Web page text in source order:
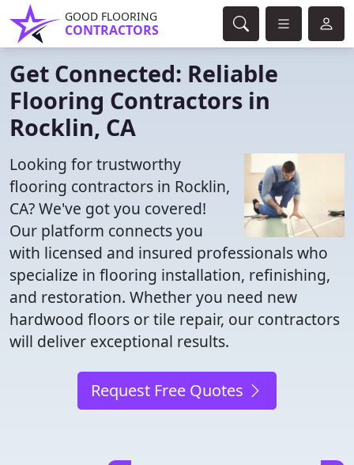
GOOD FLOORING
CONTRACTORS
Get Connected: Reliable
Flooring Contractors in
Rocklin, CA
Looking for trustworthy
flooring contractors in Rocklin,
CA? We've got you covered!
Our platform connects you
with licensed and insured professionals who
specialize in flooring installation, refinishing,
and restoration. Whether you need new
hardwood floors or tile repair, our contractors
will deliver exceptional results.
Request Free Quotes